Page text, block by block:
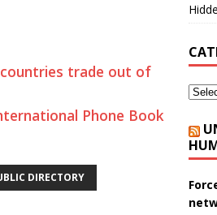
trade out of
Phone Book
DIRECTORY